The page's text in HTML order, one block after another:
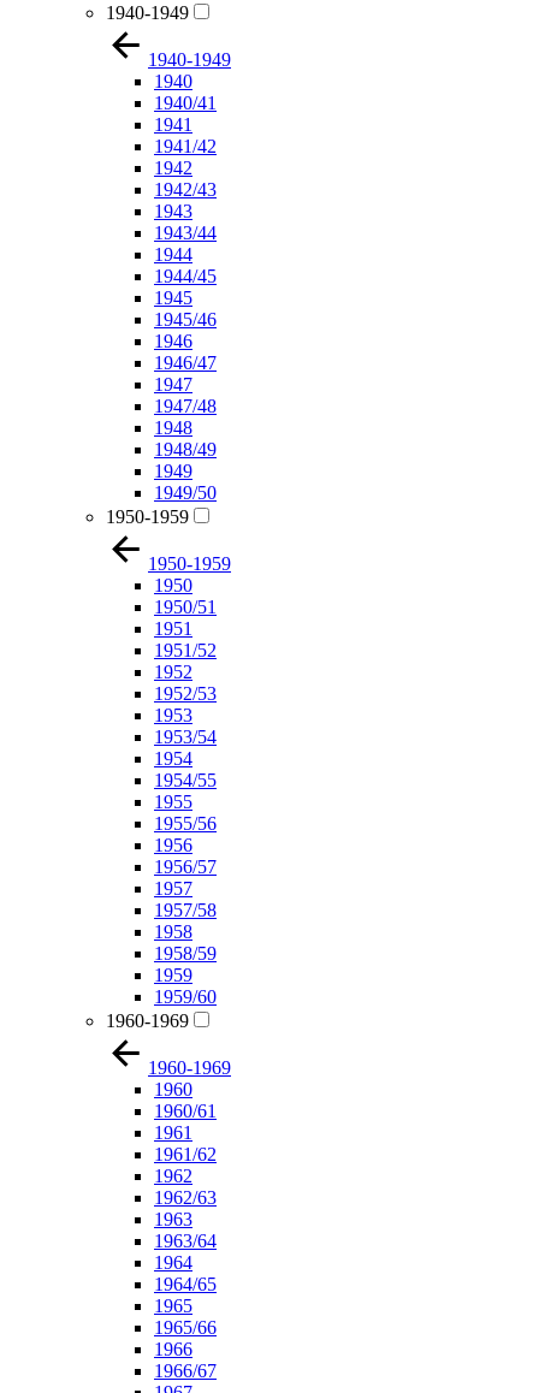
1940-1949
1940-1949
1940
1940/41
1941
1941/42
1942
1942/43
1943
1943/44
1944
1944/45
1945
1945/46
1946
1946/47
1947
1947/48
1948
1948/49
1949
1949/50
1950-1959
1950-1959
1950
1950/51
1951
1951/52
1952
1952/53
1953
1953/54
1954
1954/55
1955
1955/56
1956
1956/57
1957
1957/58
1958
1958/59
1959
1959/60
1960-1969
1960-1969
1960
1960/61
1961
1961/62
1962
1962/63
1963
1963/64
1964
1964/65
1965
1965/66
1966
1966/67